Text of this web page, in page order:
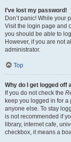
I’ve lost my password!
Don’t panic! While your
Visit the login page and
you should be able to
However, if you are not
administrator.
Top
Why do I get logged off
If you do not check the
keep you logged in for a
anyone else. To stay
is not recommended if
library, internet cafe,
checkbox, it means a